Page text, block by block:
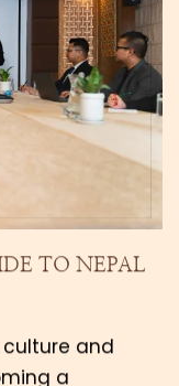
TO NEPAL
and
a